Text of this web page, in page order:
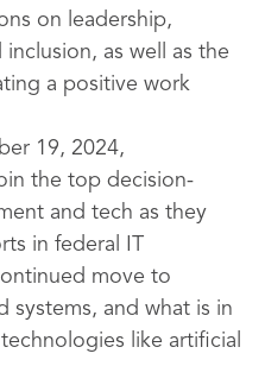
on leadership,
as well as the
a positive work
19, 2024,
the top decision-
and tech as they
in federal IT
move to
systems, and what is in
like artificial